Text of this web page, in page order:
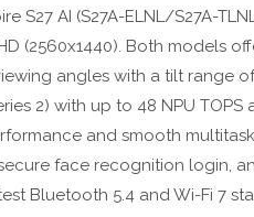
S27 AI (S27A-ELNL/S27A-
(2560x1440). Both models
angles with a tilt range
2) with up to 48 NPU
and smooth
face recognition login,
Bluetooth 5.4 and Wi-Fi 7